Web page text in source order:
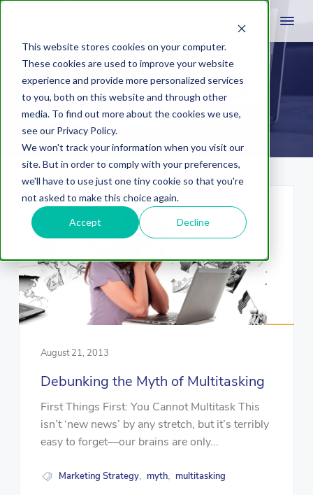
This website stores cookies on your computer.
These cookies are used to improve your website
experience and provide more personalized services
to you, both on this website and through other
media. To find out more about the cookies we use,
see our Privacy Policy.
We won't track your information when you visit our
site. But in order to comply with your preferences,
we'll have to use just one tiny cookie so that you're
not asked to make this choice again.
Accept Decline
myth
August 21, 2013
Debunking the Myth of Multitasking
First Things First: You Cannot Multitask This
isn’t ‘new news’ by any stretch, but it’s terribly
easy to forget—our brains are only...
Marketing Strategy, myth, multitasking